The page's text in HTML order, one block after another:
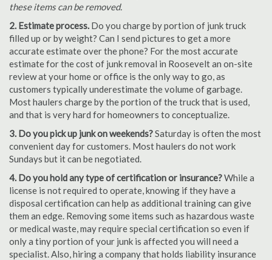
these items can be removed.
2. Estimate process. Do you charge by portion of junk truck
filled up or by weight? Can I send pictures to get a more
accurate estimate over the phone? For the most accurate
estimate for the cost of junk removal in Roosevelt an on-site
review at your home or office is the only way to go, as
customers typically underestimate the volume of garbage.
Most haulers charge by the portion of the truck that is used,
and that is very hard for homeowners to conceptualize.
3. Do you pick up junk on weekends?Saturday is often the most
convenient day for customers. Most haulers do not work
Sundays but it can be negotiated.
4. Do you hold any type of certification or insurance?While a
license is not required to operate, knowing if they have a
disposal certification can help as additional training can give
them an edge. Removing some items such as hazardous waste
or medical waste, may require special certification so even if
only a tiny portion of your junk is affected you will need a
specialist. Also, hiring a company that holds liability insurance